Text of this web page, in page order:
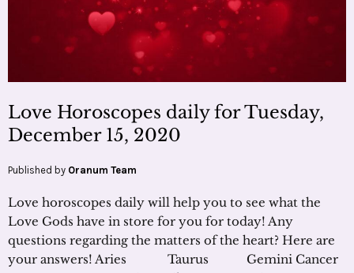
Love Horoscopes daily for Tuesday,
December 15, 2020
Published by Oranum Team
Love horoscopes daily will help you to see what the
Love Gods have in store for you for today! Any
questions regarding the matters of the heart? Here are
your answers! Aries Taurus Gemini Cancer